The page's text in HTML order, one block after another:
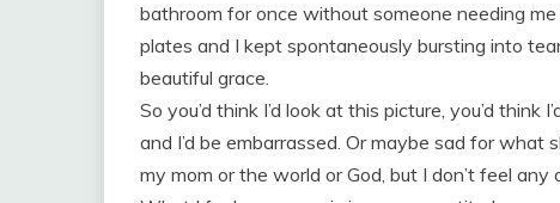
bathroom for once without someone needing
plates and I kept spontaneously bursting into
beautiful grace.
So you’d think I’d look at this picture, you’d
and I’d be embarrassed. Or maybe sad for
my mom or the world or God, but I don’t feel any